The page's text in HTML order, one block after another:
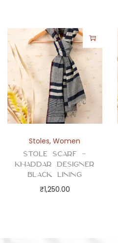
Stoles,Women
Stole Scarf –
Khaddar Designer
Black Lining
₹1,250.00